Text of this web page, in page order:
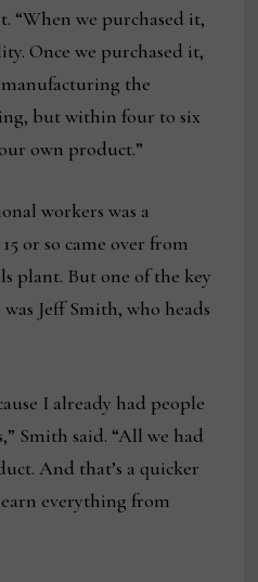
“When we purchased it,
Once we purchased it,
the
but within four to six
own product.”
workers was a
or so came over from
plant. But one of the key
Jeff Smith, who heads
I already had people
Smith said. “All we had
And that’s a quicker
everything from